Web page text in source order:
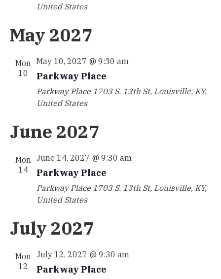
United States
May 2027
Mon
10
May 10, 2027 @ 9:30 am
Parkway Place
Parkway Place 1703 S. 13th St, Louisville, KY,
United States
June 2027
Mon
14
June 14, 2027 @ 9:30 am
Parkway Place
Parkway Place 1703 S. 13th St, Louisville, KY,
United States
July 2027
Mon
12
July 12, 2027 @ 9:30 am
Parkway Place